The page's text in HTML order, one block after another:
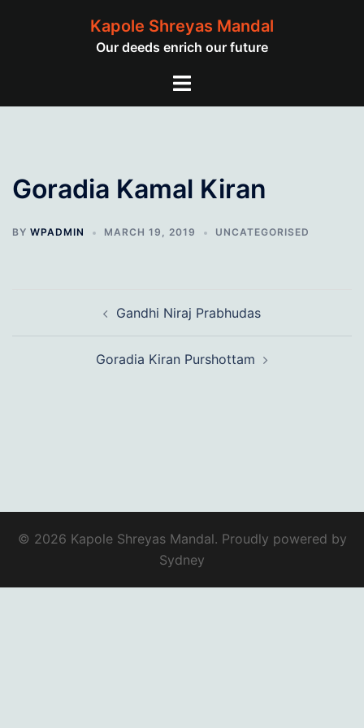
Kapole Shreyas Mandal
Our deeds enrich our future
Toggle
Goradia Kamal Kiran
BY WPADMIN MARCH 19, 2019 UNCATEGORISED
navigation Gandhi Niraj Prabhudas
Goradia Kiran Purshottam
© 2026 Kapole Shreyas Mandal. Proudly powered by
Sydney